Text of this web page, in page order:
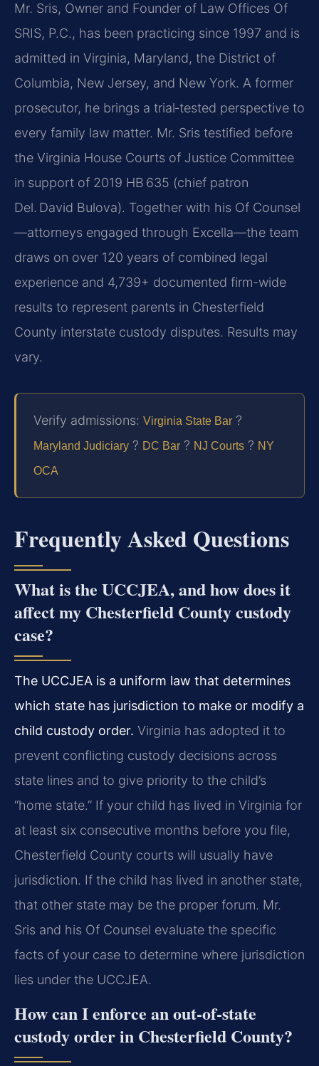
Mr. Sris, Owner and Founder of Law Offices Of
SRIS, P.C., has been practicing since 1997 and is
admitted in Virginia, Maryland, the District of
Columbia, New Jersey, and New York. A former
prosecutor, he brings a trial‑tested perspective to
every family law matter. Mr. Sris testified before
the Virginia House Courts of Justice Committee
in support of 2019 HB 635 (chief patron
Del. David Bulova). Together with his Of Counsel
—attorneys engaged through Excella—the team
draws on over 120 years of combined legal
experience and 4,739+ documented firm-wide
results to represent parents in Chesterfield
County interstate custody disputes. Results may
vary.
Verify admissions: Virginia State Bar ?
Maryland Judiciary ? DC Bar ? NJ Courts ? NY
OCA
Frequently Asked Questions
What is the UCCJEA, and how does it
affect my Chesterfield County custody
case?
The UCCJEA is a uniform law that determines
which state has jurisdiction to make or modify a
child custody order. Virginia has adopted it to
prevent conflicting custody decisions across
state lines and to give priority to the child’s
“home state.” If your child has lived in Virginia for
at least six consecutive months before you file,
Chesterfield County courts will usually have
jurisdiction. If the child has lived in another state,
that other state may be the proper forum. Mr.
Sris and his Of Counsel evaluate the specific
facts of your case to determine where jurisdiction
lies under the UCCJEA.
How can I enforce an out‑of‑state
custody order in Chesterfield County?